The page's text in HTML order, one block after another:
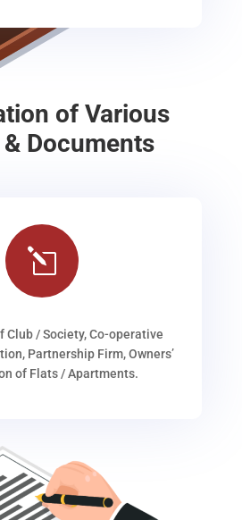
of Various
& Documents
l
Club / Society, Co-operative
Partnership Firm, Owners’
of Flats / Apartments.